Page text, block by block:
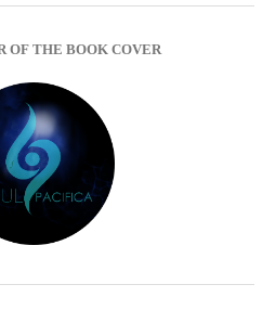
OF THE BOOK COVER